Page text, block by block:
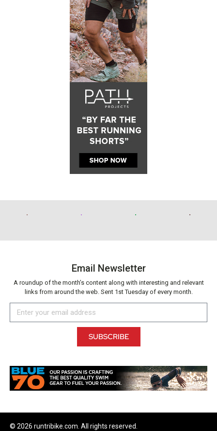
Email Newsletter
A roundup of the month’s content along with interesting and relevant
links from around the web. Sent 1st Tuesday of every month.
SUBSCRIBE
© 2026 runtribike.com. All rights reserved.